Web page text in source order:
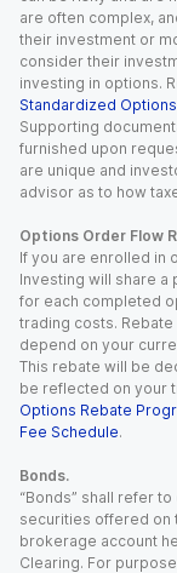
are often complex,
their investment or
consider their
investing in options.
Standardized Options
Supporting
furnished upon
are unique and
advisor as to how
Options Order Flow
If you are enrolled in
Investing will share
for each completed
trading costs.
depend on your
This rebate will be
be reflected on your
Options Rebate
Fee Schedule.
Bonds.
“Bonds” shall refer
securities offered on
brokerage account
Clearing. For